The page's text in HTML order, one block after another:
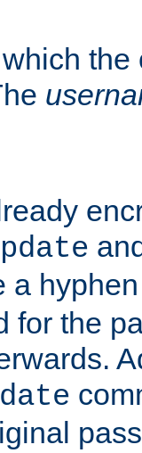
the
a
for the